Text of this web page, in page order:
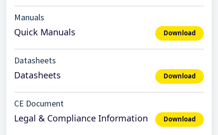
Manuals
Quick Manuals Download
Datasheets
Datasheets Download
CE Document
Legal & Compliance Information Download